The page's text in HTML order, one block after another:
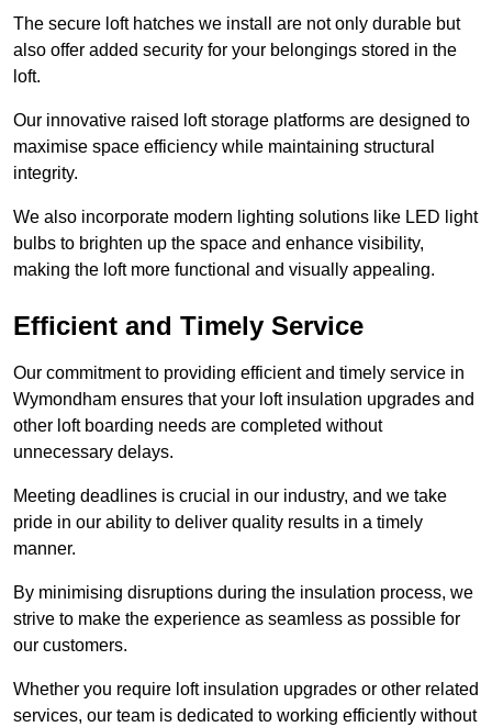
The secure loft hatches we install are not only durable but
also offer added security for your belongings stored in the
loft.
Our innovative raised loft storage platforms are designed to
maximise space efficiency while maintaining structural
integrity.
We also incorporate modern lighting solutions like LED light
bulbs to brighten up the space and enhance visibility,
making the loft more functional and visually appealing.
Efficient and Timely Service
Our commitment to providing efficient and timely service in
Wymondham ensures that your loft insulation upgrades and
other loft boarding needs are completed without
unnecessary delays.
Meeting deadlines is crucial in our industry, and we take
pride in our ability to deliver quality results in a timely
manner.
By minimising disruptions during the insulation process, we
strive to make the experience as seamless as possible for
our customers.
Whether you require loft insulation upgrades or other related
services, our team is dedicated to working efficiently without